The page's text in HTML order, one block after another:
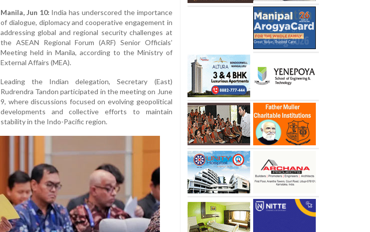
Manila, Jun 10: India has underscored the importance
of dialogue, diplomacy and cooperative engagement in
addressing global and regional security challenges at
the ASEAN Regional Forum (ARF) Senior Officials’
Meeting held in Manila, according to the Ministry of
External Affairs (MEA).
Leading the Indian delegation, Secretary (East)
Rudrendra Tandon participated in the meeting on June
9, where discussions focused on evolving geopolitical
developments and collective efforts to maintain
stability in the Indo-Pacific region.